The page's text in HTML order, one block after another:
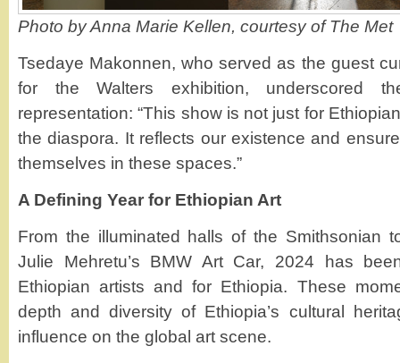
Photo by Anna Marie Kellen, courtesy of The Met
Tsedaye Makonnen, who served as the guest
for the Walters exhibition, underscored
representation: “This show is not just for
the diaspora. It reflects our existence and
themselves in these spaces.”
A Defining Year for Ethiopian Art
From the illuminated halls of the Smithsonian
Julie Mehretu’s BMW Art Car, 2024 has
Ethiopian artists and for Ethiopia. These
depth and diversity of Ethiopia’s cultural
influence on the global art scene.